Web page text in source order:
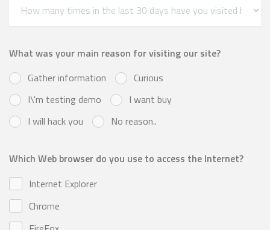
What was your main reason for visiting our site?
Gather information
Curious
I\'m testing demo
I want buy
I will hack you
No reason..
Which Web browser do you use to access the Internet?
Internet Explorer
Chrome